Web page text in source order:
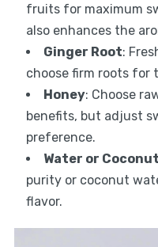
fruits for maximum
also enhances the
Ginger Root:
choose firm roots for
Honey: Choose
benefits, but adjust
preference.
Water or
purity or coconut
flavor.